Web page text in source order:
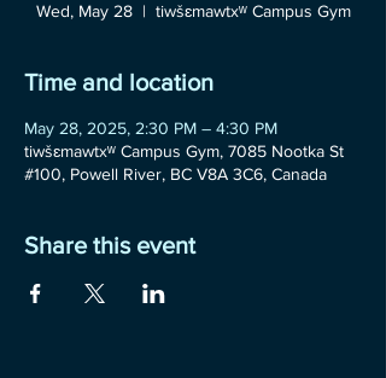
Wed, May 28
  |
tiwšɛmawtxʷ Campus Gym
Time and location
May 28, 2025, 2:30 PM – 4:30 PM
tiwšɛmawtxʷ Campus Gym, 7085 Nootka St
#100, Powell River, BC V8A 3C6, Canada
Share this event